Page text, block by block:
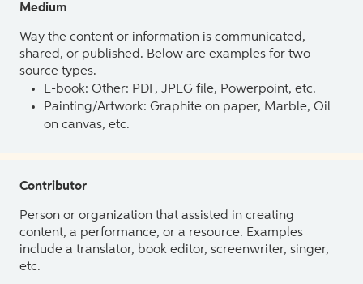
Medium
Way the content or information is communicated,
shared, or published. Below are examples for two
source types.
E-book: Other: PDF, JPEG file, Powerpoint, etc.
Painting/Artwork: Graphite on paper, Marble, Oil
on canvas, etc.
Contributor
Person or organization that assisted in creating
content, a performance, or a resource. Examples
include a translator, book editor, screenwriter, singer,
etc.